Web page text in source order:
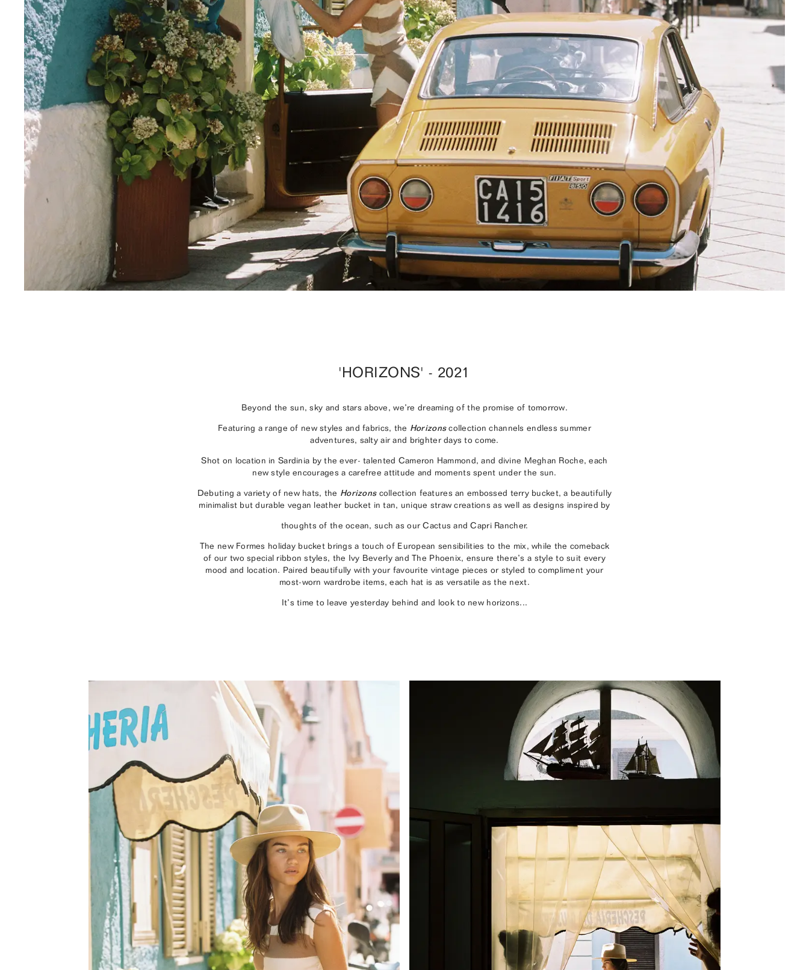
'HORIZONS' - 2021
Beyond the sun, sky and stars above, we’re dreaming of the promise of tomorrow.
Featuring a range of new styles and fabrics, the Horizonscollection channels endless summer
adventures, salty air and brighter days to come.
Shot on location in Sardinia by the ever- talented Cameron Hammond, and divine Meghan Roche, each
new style encourages a carefree attitude and moments spent under the sun.
Debuting a variety of new hats, the Horizonscollection features an embossed terry bucket, a beautifully
minimalist but durable vegan leather bucket in tan, unique straw creations as well as designs inspired by
thoughts of the ocean, such as our Cactus and Capri Rancher.
The new Formes holiday bucket brings a touch of European sensibilities to the mix, while the comeback
of our two special ribbon styles, the Ivy Beverly and The Phoenix, ensure there’s a style to suit every
mood and location. Paired beautifully with your favourite vintage pieces or styled to compliment your
most-worn wardrobe items, each hat is as versatile as the next.
It’s time to leave yesterday behind and look to new horizons...